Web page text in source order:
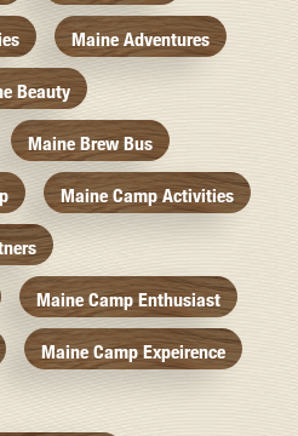
Maine Adventures
Beauty
Maine Brew Bus
Maine Camp Activities
Maine Camp Enthusiast
Maine Camp Expeirence